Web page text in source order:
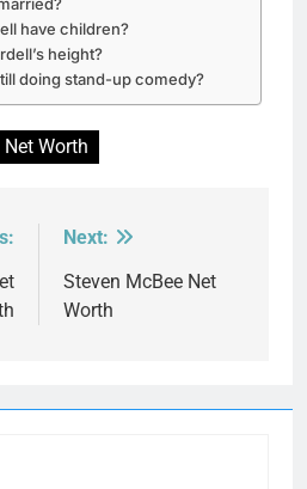
have children?
height?
doing stand-up comedy?
Worth
Next:
Steven McBee Net
Worth